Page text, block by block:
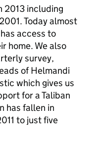
including
Today almost
access to
home. We also
survey,
of Helmandi
which gives us
for a Taliban
has fallen in
to just five